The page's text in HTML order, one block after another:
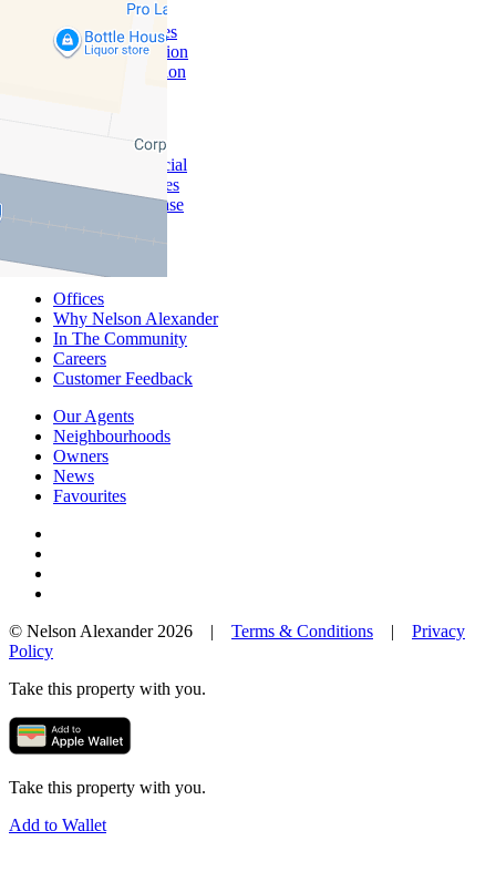
Rent With Us
Leased Properties
Owner Information
Renter Information
Commercial
About Commercial
Commercial Sales
Commercial Lease
Offices
Why Nelson Alexander
In The Community
Careers
Customer Feedback
Our Agents
Neighbourhoods
Owners
News
Favourites
© Nelson Alexander 2026 | Terms & Conditions | Privacy
Policy
Take this property with you.
Take this property with you.
Add to Wallet